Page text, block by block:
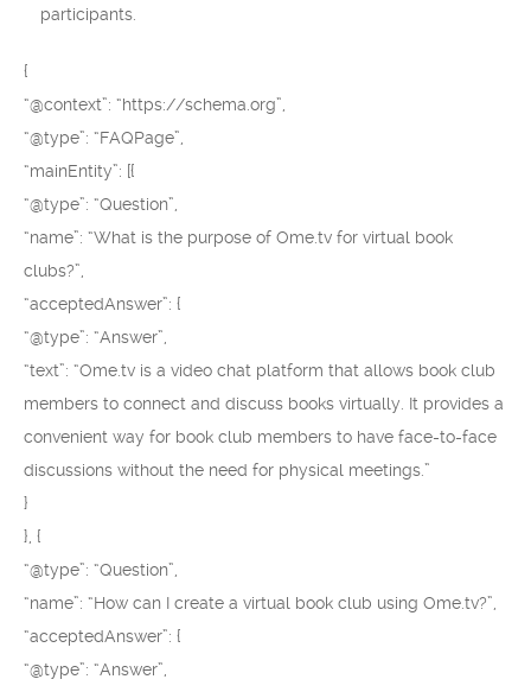
participants.
{
“@context”: “https://schema.org”,
“@type”: “FAQPage”,
“mainEntity”: [{
“@type”: “Question”,
“name”: “What is the purpose of Ome.tv for virtual book
clubs?”,
“acceptedAnswer”: {
“@type”: “Answer”,
“text”: “Ome.tv is a video chat platform that allows book club
members to connect and discuss books virtually. It provides a
convenient way for book club members to have face-to-face
discussions without the need for physical meetings.”
}
}, {
“@type”: “Question”,
“name”: “How can I create a virtual book club using Ome.tv?”,
“acceptedAnswer”: {
“@type”: “Answer”,